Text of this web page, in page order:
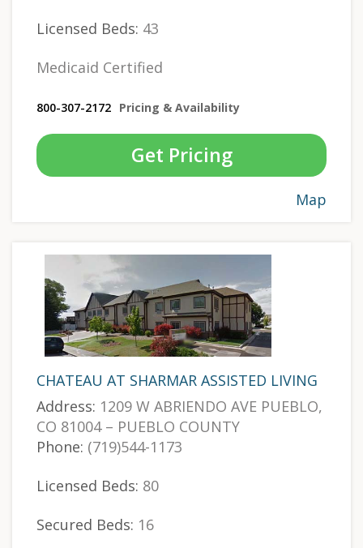
Licensed Beds: 43
Medicaid Certified
800-307-2172 Pricing & Availability
Get Pricing
Map
CHATEAU AT SHARMAR ASSISTED LIVING
Address: 1209 W ABRIENDO AVE PUEBLO,
CO 81004 – PUEBLO COUNTY
Phone: (719)544-1173
Licensed Beds: 80
Secured Beds: 16